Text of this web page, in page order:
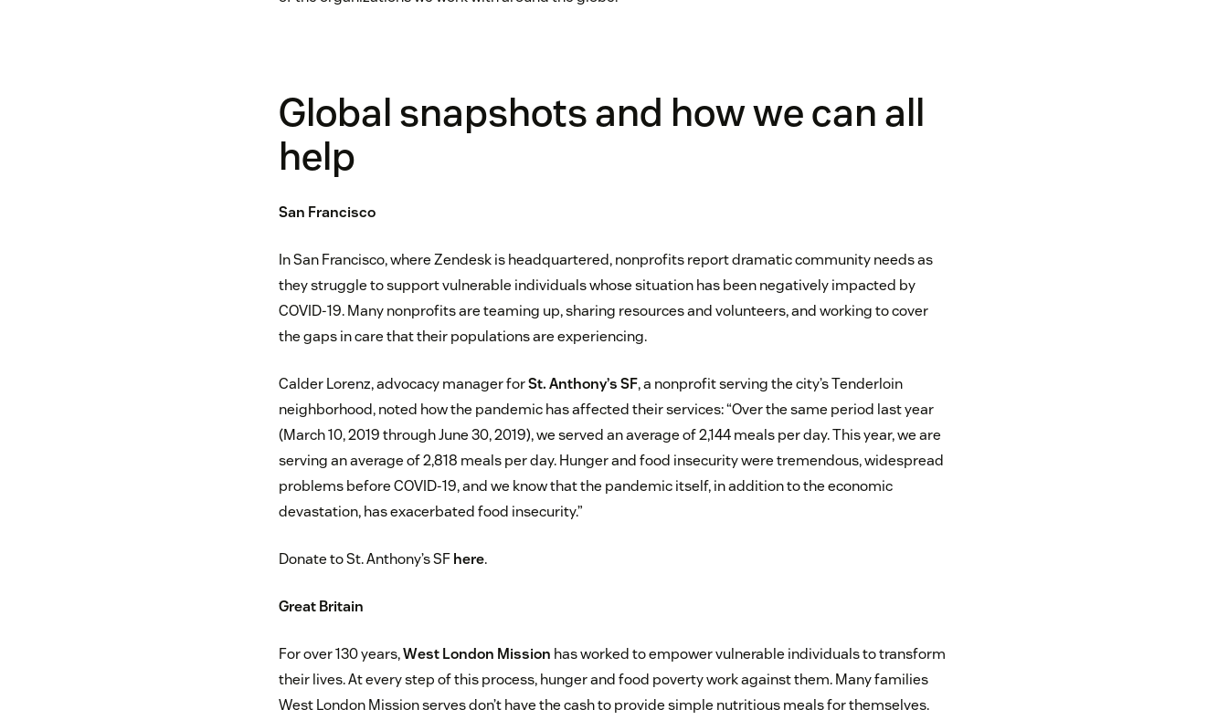
Global snapshots and how we can all
help
San Francisco
In San Francisco, where Zendesk is headquartered, nonprofits report dramatic community needs as
they struggle to support vulnerable individuals whose situation has been negatively impacted by
COVID-19. Many nonprofits are teaming up, sharing resources and volunteers, and working to cover
the gaps in care that their populations are experiencing.
Calder Lorenz, advocacy manager forSt. Anthony’s SF, a nonprofit serving the city’s Tenderloin
neighborhood, noted how the pandemic has affected their services: “Over the same period last year
(March 10, 2019 through June 30, 2019), we served an average of 2,144 meals per day. This year, we are
serving an average of 2,818 meals per day. Hunger and food insecurity were tremendous, widespread
problems before COVID-19, and we know that the pandemic itself, in addition to the economic
devastation, has exacerbated food insecurity.”
Donate to St. Anthony’s SFhere.
Great Britain
For over 130 years,West London Mission has worked to empower vulnerable individuals to transform
their lives. At every step of this process, hunger and food poverty work against them. Many families
West London Mission serves don’t have the cash to provide simple nutritious meals for themselves.